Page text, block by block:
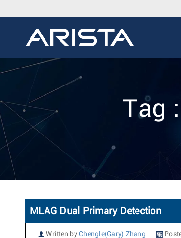
Tag
MLAG Dual Primary Detection
Written by Chengle(Gary) Zhang